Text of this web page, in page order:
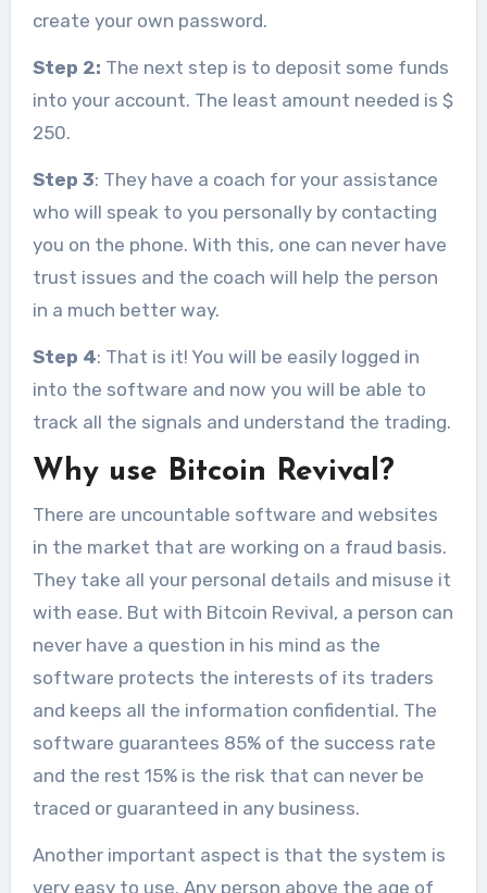
create your own password.
Step 2: The next step is to deposit some funds
into your account. The least amount needed is $
250.
Step 3: They have a coach for your assistance
who will speak to you personally by contacting
you on the phone. With this, one can never have
trust issues and the coach will help the person
in a much better way.
Step 4: That is it! You will be easily logged in
into the software and now you will be able to
track all the signals and understand the trading.
Why use Bitcoin Revival?
There are uncountable software and websites
in the market that are working on a fraud basis.
They take all your personal details and misuse it
with ease. But with Bitcoin Revival, a person can
never have a question in his mind as the
software protects the interests of its traders
and keeps all the information confidential. The
software guarantees 85% of the success rate
and the rest 15% is the risk that can never be
traced or guaranteed in any business.
Another important aspect is that the system is
very easy to use. Any person above the age of